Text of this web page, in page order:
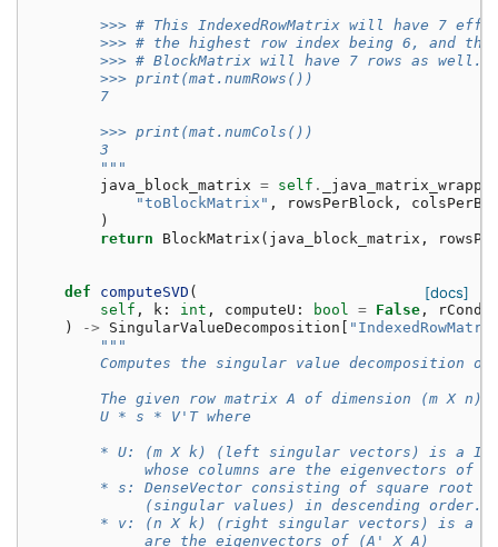
>>> # This IndexedRowMatrix will have 7
>>> # the highest row index being 6, and the
        >>> # BlockMatrix will have 7 rows as well.
        >>> print(mat.numRows())
        7
        >>> print(mat.numCols())
        3
        """
java_block_matrix = self .
"toBlockMatrix" , rowsPerBlock ,
)
return
BlockMatrix ( java_block_matrix ,
[docs]
def computeSVD (
self , k : int , computeU : bool = False , rCond
)
-> SingularValueDecomposition
"""
Computes the singular value decomposition
The given row matrix A of dimension (m X n)
        U * s * V'T where
* U: (m X k) (left singular vectors) is a
whose columns are the eigenvectors of
* s: DenseVector consisting of square root
             (singular values) in descending order.
* v: (n X k) (right singular vectors) is a
             are the eigenvectors of (A' X A)